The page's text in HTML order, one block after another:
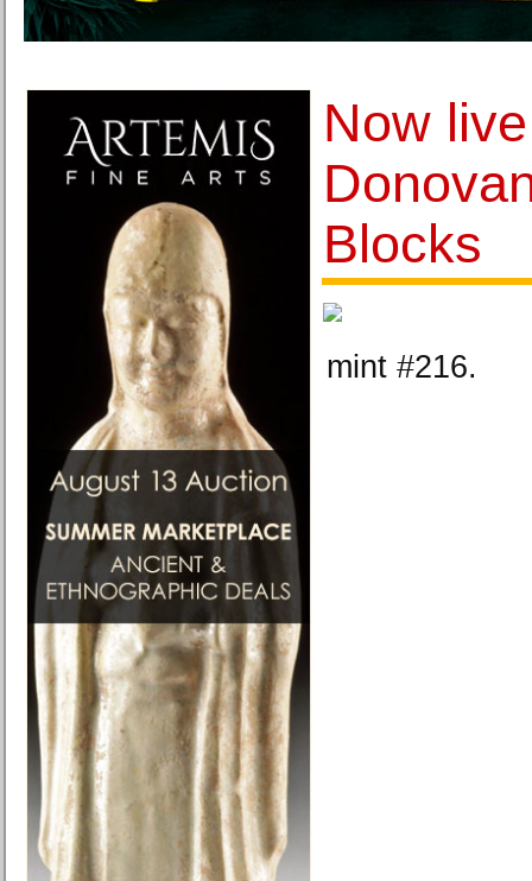
Now
Blocks
mint #216.